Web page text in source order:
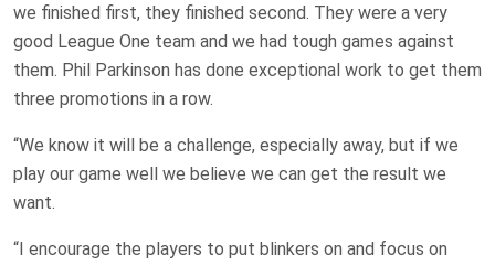
we finished first, they finished second. They were a very
good League One team and we had tough games against
them. Phil Parkinson has done exceptional work to get them
three promotions in a row.
“We know it will be a challenge, especially away, but if we
play our game well we believe we can get the result we
want.
“I encourage the players to put blinkers on and focus on